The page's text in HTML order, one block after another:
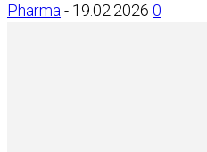
Pharma - 19.02.2026 0